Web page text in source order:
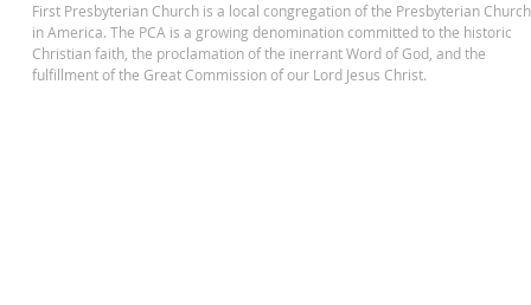
First Presbyterian Church is a local congregation of the Presbyterian Church
in America. The PCA is a growing denomination committed to the historic
Christian faith, the proclamation of the inerrant Word of God, and the
fulfillment of the Great Commission of our Lord Jesus Christ.